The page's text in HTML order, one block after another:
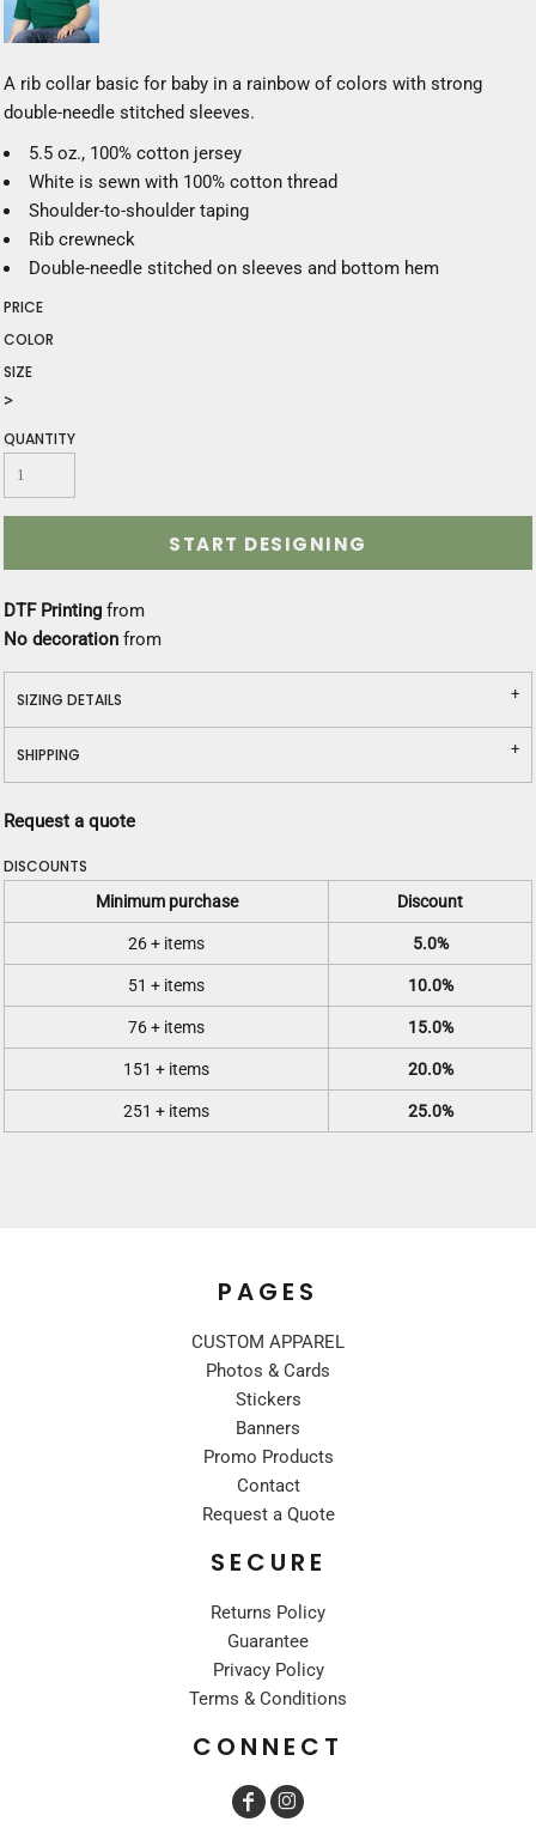
A rib collar basic for baby in a rainbow of colors with strong
double-needle stitched sleeves.
5.5 oz., 100% cotton jersey
White is sewn with 100% cotton thread
Shoulder-to-shoulder taping
Rib crewneck
Double-needle stitched on sleeves and bottom hem
PRICE
COLOR
SIZE
>
QUANTITY
START DESIGNING
DTF Printing from
No decoration from
SIZING DETAILS
SHIPPING
Request a quote
DISCOUNTS
Minimum purchase Discount
26 + items 5.0%
51 + items 10.0%
76 + items 15.0%
151 + items 20.0%
251 + items 25.0%
PAGES
CUSTOM APPAREL
Photos & Cards
Stickers
Banners
Promo Products
Contact
Request a Quote
SECURE
Returns Policy
Guarantee
Privacy Policy
Terms & Conditions
CONNECT